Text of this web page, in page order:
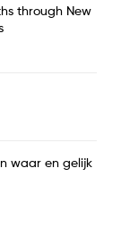
through New
waar en gelijk